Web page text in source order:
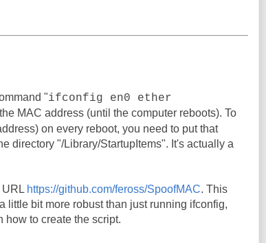
"ifconfig en0 ether
MAC address (until the computer reboots). To
on every reboot, you need to put that
directory "/Library/StartupItems". It's actually a
URL https://github.com/feross/SpoofMAC. This
little bit more robust than just running ifconfig,
how to create the script.